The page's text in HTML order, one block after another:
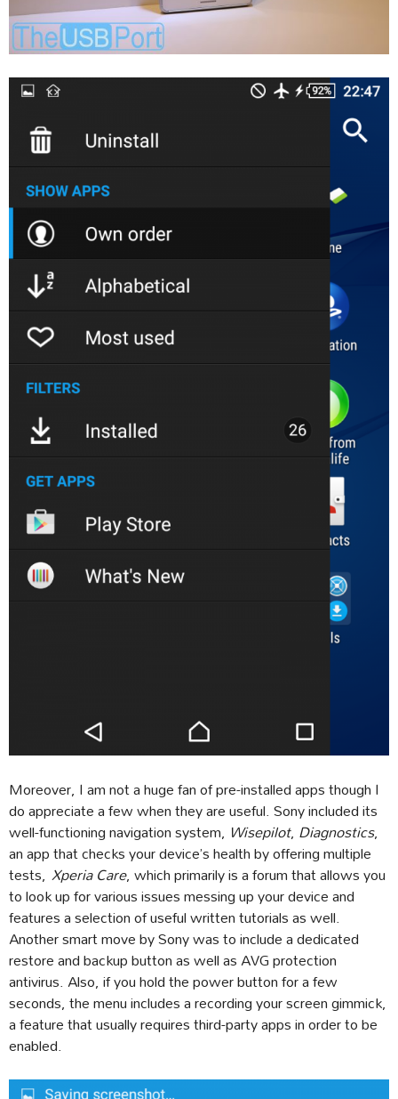
Moreover, I am not a huge fan of pre-installed apps though I
do appreciate a few when they are useful. Sony included its
well-functioning navigation system, Wisepilot, Diagnostics,
an app that checks your device’s health by offering multiple
tests, Xperia Care, which primarily is a forum that allows you
to look up for various issues messing up your device and
features a selection of useful written tutorials as well.
Another smart move by Sony was to include a dedicated
restore and backup button as well as AVG protection
antivirus. Also, if you hold the power button for a few
seconds, the menu includes a recording your screen gimmick,
a feature that usually requires third-party apps in order to be
enabled.